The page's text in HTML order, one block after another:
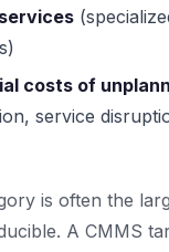
costs of
service
is often the
A CMMS